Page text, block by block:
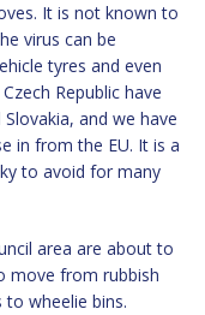
It is not known to
virus can be
tyres and even
Republic have
and we have
in from the EU. It is a
to avoid for many
area are about to
move from rubbish
to wheelie bins.